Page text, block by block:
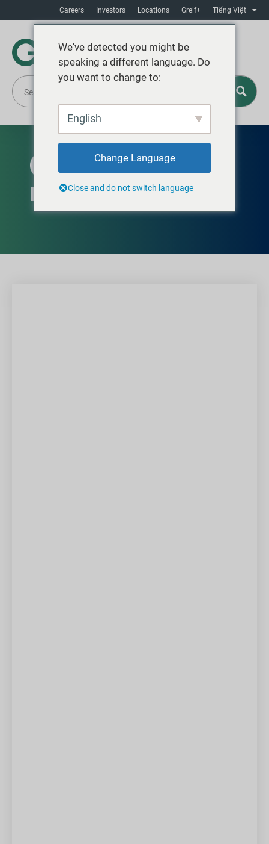
Careers Investors Locations Greif+ Tiếng Việt
AVAILABLE GLOBALLY
Round Bottles
We've detected you might be
speaking a different language. Do
you want to change to:
English
Change Language
Close and do not switch language